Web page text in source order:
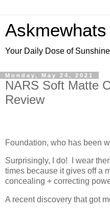
Askmewhats
Your Daily Dose of Sunshine
Monday, May 24, 2021
NARS Soft Matte
Review
Foundation, who has been
Surprisingly, I do! I wear
times because it gives off a
concealing + correcting
A recent discovery that got